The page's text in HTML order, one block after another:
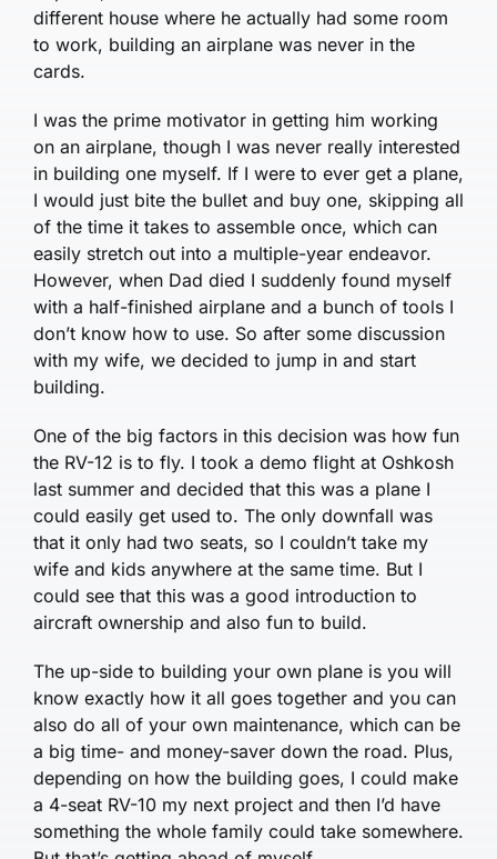
different house where he actually had some room
to work, building an airplane was never in the
cards.
I was the prime motivator in getting him working
on an airplane, though I was never really interested
in building one myself. If I were to ever get a plane,
I would just bite the bullet and buy one, skipping all
of the time it takes to assemble once, which can
easily stretch out into a multiple-year endeavor.
However, when Dad died I suddenly found myself
with a half-finished airplane and a bunch of tools I
don’t know how to use. So after some discussion
with my wife, we decided to jump in and start
building.
One of the big factors in this decision was how fun
the RV-12 is to fly. I took a demo flight at Oshkosh
last summer and decided that this was a plane I
could easily get used to. The only downfall was
that it only had two seats, so I couldn’t take my
wife and kids anywhere at the same time. But I
could see that this was a good introduction to
aircraft ownership and also fun to build.
The up-side to building your own plane is you will
know exactly how it all goes together and you can
also do all of your own maintenance, which can be
a big time- and money-saver down the road. Plus,
depending on how the building goes, I could make
a 4-seat RV-10 my next project and then I’d have
something the whole family could take somewhere.